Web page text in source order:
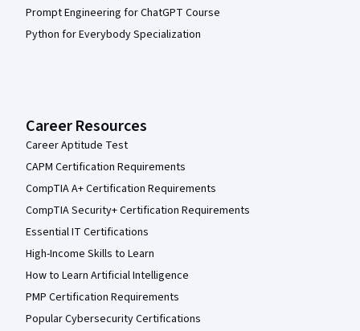
Prompt Engineering for ChatGPT Course
Python for Everybody Specialization
Career Resources
Career Aptitude Test
CAPM Certification Requirements
CompTIA A+ Certification Requirements
CompTIA Security+ Certification Requirements
Essential IT Certifications
High-Income Skills to Learn
How to Learn Artificial Intelligence
PMP Certification Requirements
Popular Cybersecurity Certifications